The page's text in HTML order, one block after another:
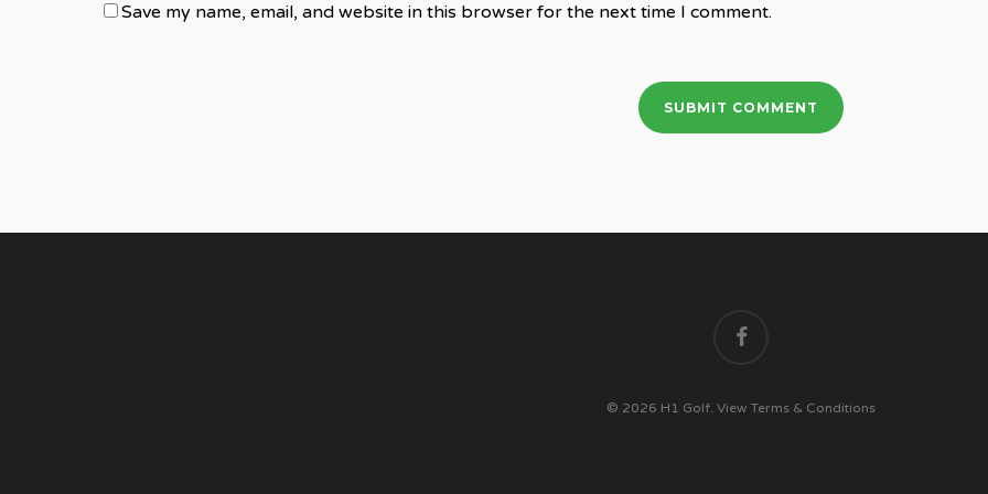
Save my name, email, and website in this browser for the next time I comment.
© 2026 H1 Golf. View Terms & Conditions